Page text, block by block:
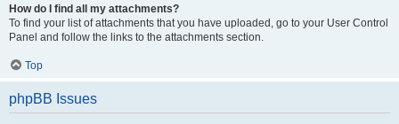
How do I find all my attachments?
To find your list of attachments that you have uploaded, go to your User Control
Panel and follow the links to the attachments section.
Top
phpBB Issues